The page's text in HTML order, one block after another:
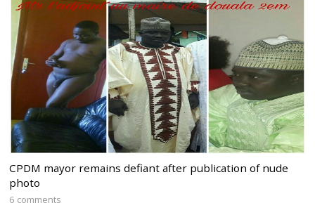
CPDM mayor remains defiant after publication of nude
photo
6 comments